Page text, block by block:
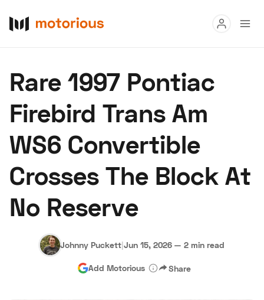
Buy
Research
Auctions
About Us Become a Dealer Speed Digital
Hagerty Classic Car Insurance
Rare 1997 Pontiac
Firebird Trans Am
WS6 Convertible
Crosses The Block At
No Reserve
Johnny Puckett|Jun 15, 2026 — 2 min read
Add Motorious Share